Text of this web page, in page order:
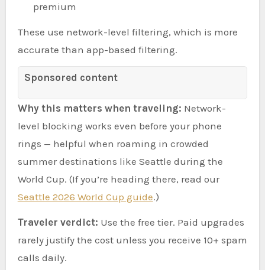
premium
These use network-level filtering, which is more
accurate than app-based filtering.
Sponsored content
Why this matters when traveling: Network-
level blocking works even before your phone
rings — helpful when roaming in crowded
summer destinations like Seattle during the
World Cup. (If you’re heading there, read our
Seattle 2026 World Cup guide.)
Traveler verdict: Use the free tier. Paid upgrades
rarely justify the cost unless you receive 10+ spam
calls daily.